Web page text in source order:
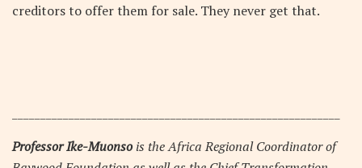
creditors to offer them for sale. They never get that.
Professor Ike-Muonsois the Africa Regional Coordinator of